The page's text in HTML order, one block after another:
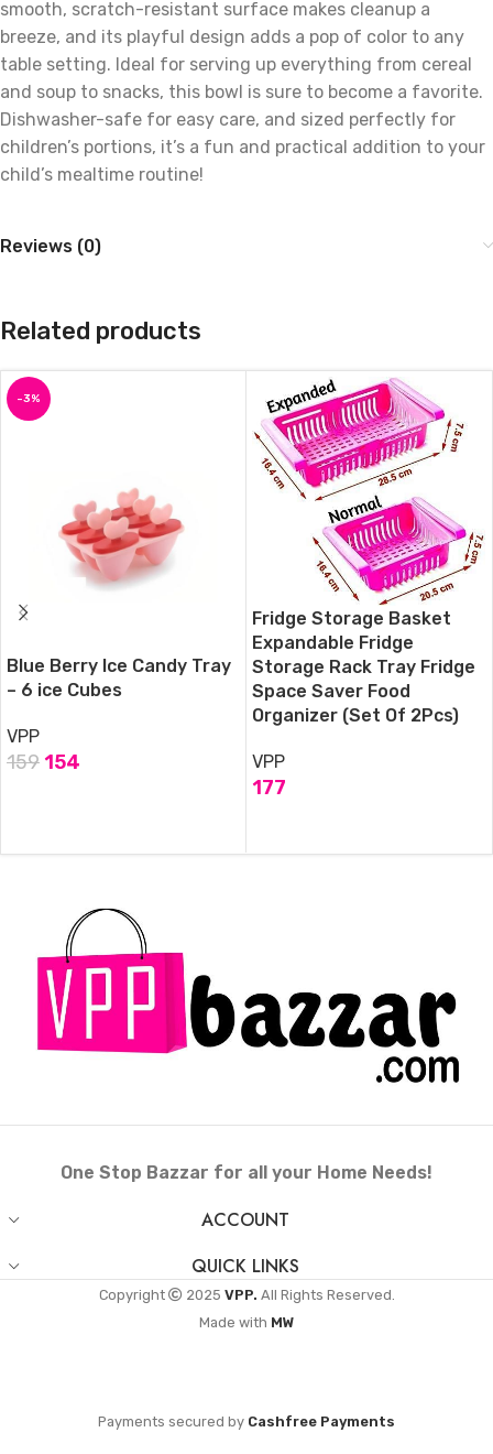
smooth, scratch-resistant surface makes cleanup a
breeze, and its playful design adds a pop of color to any
table setting. Ideal for serving up everything from cereal
and soup to snacks, this bowl is sure to become a favorite.
Dishwasher-safe for easy care, and sized perfectly for
children’s portions, it’s a fun and practical addition to your
child’s mealtime routine!
Reviews (0)
Related products
-3%
Blue Berry Ice Candy Tray
– 6 ice Cubes
VPP
159 154
Fridge Storage Basket
Expandable Fridge
Storage Rack Tray Fridge
Space Saver Food
Organizer (Set Of 2Pcs)
VPP
177
One Stop Bazzar for all your Home Needs!
ACCOUNT
QUICK LINKS
Copyright 2025 VPP. All Rights Reserved.
Made with MW
Payments secured by Cashfree Payments